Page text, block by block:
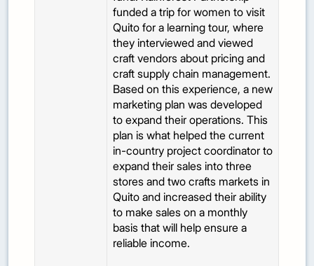
funded a trip for women to visit
Quito for a learning tour, where
they interviewed and viewed
craft vendors about pricing and
craft supply chain management.
Based on this experience, a new
marketing plan was developed
to expand their operations. This
plan is what helped the current
in-country project coordinator to
expand their sales into three
stores and two crafts markets in
Quito and increased their ability
to make sales on a monthly
basis that will help ensure a
reliable income.